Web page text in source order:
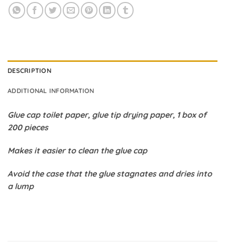
DESCRIPTION
ADDITIONAL INFORMATION
Glue cap toilet paper, glue tip drying paper, 1 box of
200 pieces
Makes it easier to clean the glue cap
Avoid the case that the glue stagnates and dries into
a lump